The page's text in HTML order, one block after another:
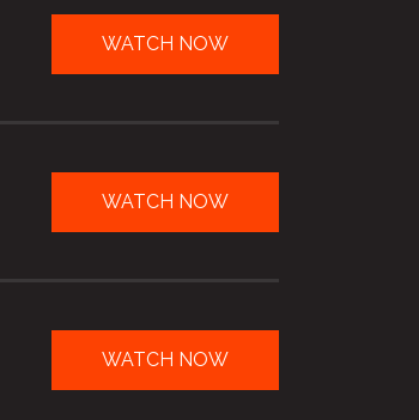
WATCH NOW
WATCH NOW
WATCH NOW